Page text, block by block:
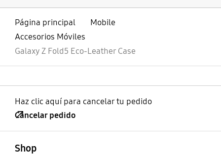
Página principal
Mobile
Accesorios Móviles
Galaxy Z Fold5 Eco-Leather Case
Haz clic aquí para cancelar tu pedido
Cancelar pedido
Shop